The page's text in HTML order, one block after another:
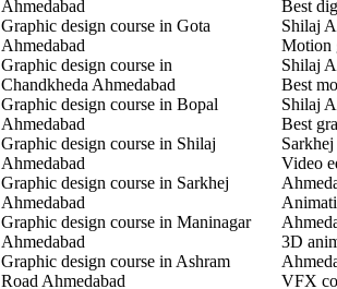
Ahmedabad
Graphic design course in Gota
Ahmedabad
Graphic design course in
Chandkheda Ahmedabad
Graphic design course in Bopal
Ahmedabad
Graphic design course in Shilaj
Ahmedabad
Graphic design course in Sarkhej
Ahmedabad
Graphic design course in Maninagar
Ahmedabad
Graphic design course in Ashram
Road Ahmedabad
Best
Shilaj
Motion
Shilaj
Best
Shilaj
Best
Video
3D
VFX